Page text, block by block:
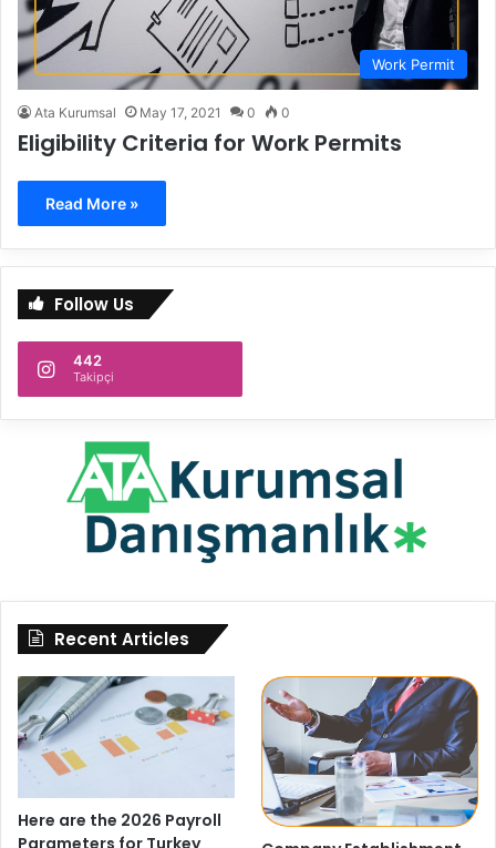
Work Permit
Ata Kurumsal May 17, 2021 0 0
Eligibility Criteria for Work Permits
Read More »
Follow Us
442
Takipçi
Recent Articles
Here are the 2026 Payroll
Parameters for Turkey